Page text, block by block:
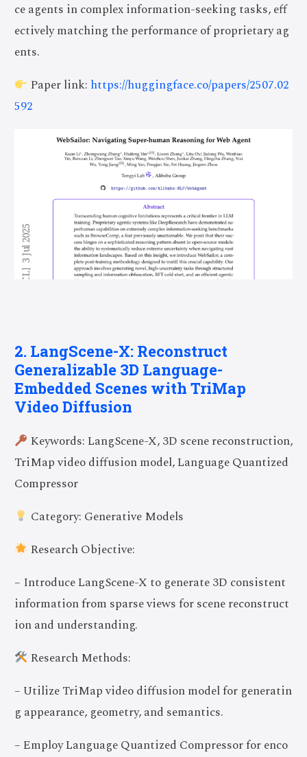
ce agents in complex information-seeking tasks, eff
ectively matching the performance of proprietary ag
ents.
Paper link: https://huggingface.co/papers/2507.02
592
2. LangScene-X: Reconstruct
Generalizable 3D Language-
Embedded Scenes with TriMap
Video Diffusion
Keywords: LangScene-X, 3D scene reconstruction,
TriMap video diffusion model, Language Quantized
Compressor
Category: Generative Models
Research Objective:
– Introduce LangScene-X to generate 3D consistent
information from sparse views for scene reconstruct
ion and understanding.
Research Methods:
– Utilize TriMap video diffusion model for generatin
g appearance, geometry, and semantics.
– Employ Language Quantized Compressor for enco